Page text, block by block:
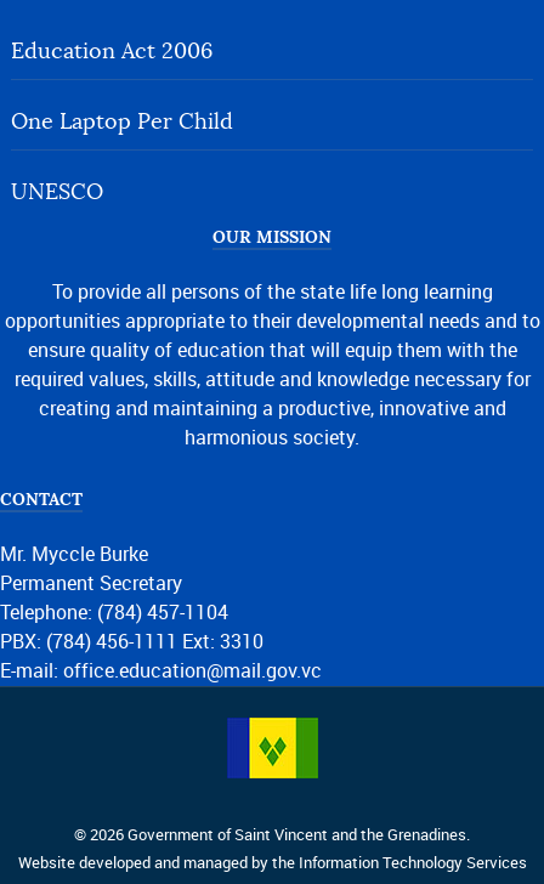
Education Act 2006
One Laptop Per Child
UNESCO
OUR MISSION
To provide all persons of the state life long learning
opportunities appropriate to their developmental needs and to
ensure quality of education that will equip them with the
required values, skills, attitude and knowledge necessary for
creating and maintaining a productive, innovative and
harmonious society.
CONTACT
Mr. Myccle Burke
Permanent Secretary
Telephone: (784) 457-1104
PBX: (784) 456-1111 Ext: 3310
E-mail: office.education@mail.gov.vc
© 2026 Government of Saint Vincent and the Grenadines.
Website developed and managed by the Information Technology Services